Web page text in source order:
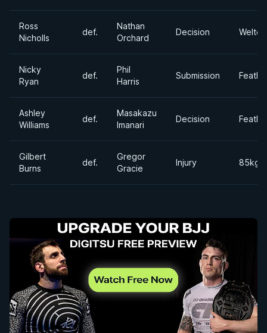
Ross
Nicholls
def.
Nathan
Orchard
Decision
Nicky
Ryan
def.
Phil
Harris
Submission
Ashley
Williams
def.
Masakazu
Imanari
Decision
Gilbert
Burns
def.
Gregor
Gracie
Injury 85kgs